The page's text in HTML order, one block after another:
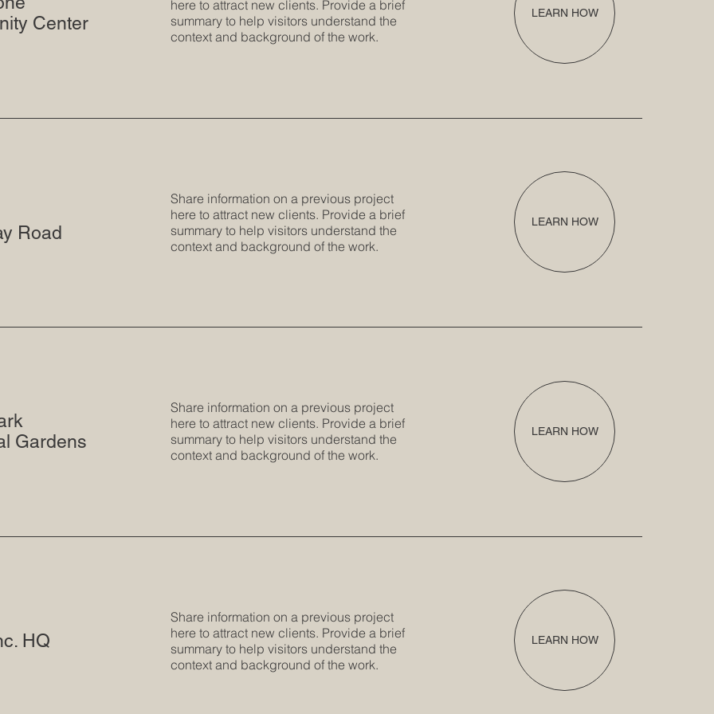
Center
here to attract new clients. Provide a brief
summary to help visitors understand the
context and background of the work.
LEARN HOW
Road
Share information on a previous project
here to attract new clients. Provide a brief
summary to help visitors understand the
context and background of the work.
LEARN HOW
Gardens
Share information on a previous project
here to attract new clients. Provide a brief
summary to help visitors understand the
context and background of the work.
LEARN HOW
HQ
Share information on a previous project
here to attract new clients. Provide a brief
summary to help visitors understand the
context and background of the work.
LEARN HOW